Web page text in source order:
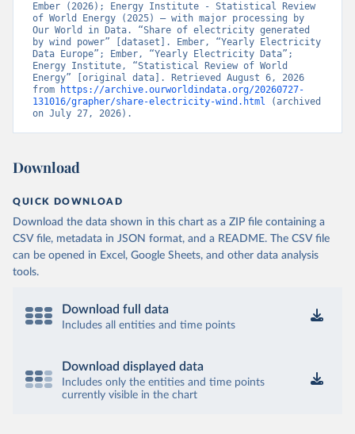
Ember (2026); Energy Institute - Statistical Review
of World Energy (2025) – with major processing by
Our World in Data. “Share of electricity generated
by wind power” [dataset]. Ember, “Yearly Electricity
Data Europe”; Ember, “Yearly Electricity Data”;
Energy Institute, “Statistical Review of World
Energy” [original data]. Retrieved August 6, 2026
from
https://archive.ourworldindata.org/20260727-
131016/grapher/share-electricity-wind.html (archived
on July 27, 2026).
Download
QUICK DOWNLOAD
Download the data shown in this chart as a ZIP file containing a
CSV file, metadata in JSON format, and a README. The CSV file
can be opened in Excel, Google Sheets, and other data analysis
tools.
Download full data
Includes all entities and time points
Download displayed data
Includes only the entities and time points
currently visible in the chart